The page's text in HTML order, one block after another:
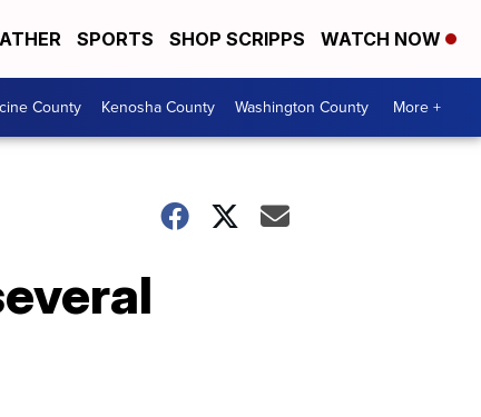
SPORTS SHOP SCRIPPS WATCH NOW
County Kenosha County Washington County More +